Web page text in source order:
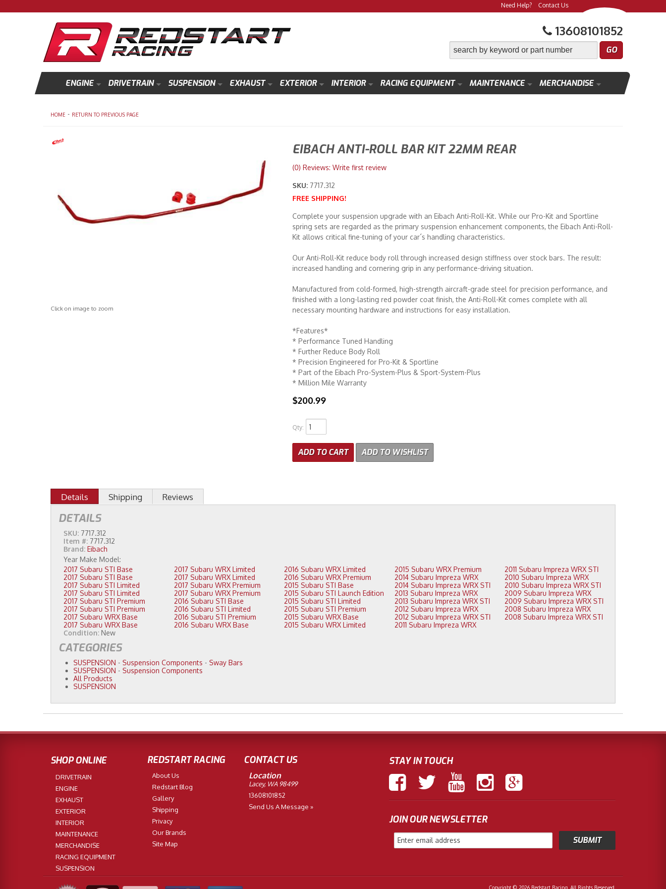
13608101852
Need Help? Contact Us
ENGINE DRIVETRAIN SUSPENSION EXHAUST EXTERIOR INTERIOR RACING EQUIPMENT MAINTENANCE MERCHANDISE
HOME - RETURN TO PREVIOUS PAGE
Click on image to zoom
EIBACH ANTI-ROLL BAR KIT 22MM REAR
(0) Reviews: Write first review
SKU: 7717.312
FREE SHIPPING!
Complete your suspension upgrade with an Eibach Anti-Roll-Kit. While our Pro-Kit and Sportline
spring sets are regarded as the primary suspension enhancement components, the Eibach Anti-Roll-
Kit allows critical fine-tuning of your car´s handling characteristics.
Our Anti-Roll-Kit reduce body roll through increased design stiffness over stock bars. The result:
increased handling and cornering grip in any performance-driving situation.
Manufactured from cold-formed, high-strength aircraft-grade steel for precision performance, and
finished with a long-lasting red powder coat finish, the Anti-Roll-Kit comes complete with all
necessary mounting hardware and instructions for easy installation.
*Features*
* Performance Tuned Handling
* Further Reduce Body Roll
* Precision Engineered for Pro-Kit & Sportline
* Part of the Eibach Pro-System-Plus & Sport-System-Plus
* Million Mile Warranty
$200.99
Qty:
ADD TO CART ADD TO WISHLIST
Details Shipping Reviews
DETAILS
SKU: 7717.312
Item #: 7717.312
Brand: Eibach
2017 Subaru STI Base
2017 Subaru STI Base
2017 Subaru STI Limited
2017 Subaru STI Limited
2017 Subaru STI Premium
2017 Subaru STI Premium
2017 Subaru WRX Base
2017 Subaru WRX Base
2017 Subaru WRX Limited
2017 Subaru WRX Limited
2017 Subaru WRX Premium
2017 Subaru WRX Premium
2016 Subaru STI Base
2016 Subaru STI Limited
2016 Subaru STI Premium
2016 Subaru WRX Base
2016 Subaru WRX Limited
2016 Subaru WRX Premium
2015 Subaru STI Base
2015 Subaru STI Launch Edition
2015 Subaru STI Limited
2015 Subaru STI Premium
2015 Subaru WRX Base
2015 Subaru WRX Limited
2015 Subaru WRX Premium
2014 Subaru Impreza WRX
2014 Subaru Impreza WRX STI
2013 Subaru Impreza WRX
2013 Subaru Impreza WRX STI
2012 Subaru Impreza WRX
2012 Subaru Impreza WRX STI
2011 Subaru Impreza WRX
2011 Subaru Impreza WRX STI
2010 Subaru Impreza WRX
2010 Subaru Impreza WRX STI
2009 Subaru Impreza WRX
2009 Subaru Impreza WRX STI
2008 Subaru Impreza WRX
2008 Subaru Impreza WRX STI
Condition: New
CATEGORIES
SUSPENSION - Suspension Components - Sway Bars
SUSPENSION - Suspension Components
All Products
SUSPENSION
SHOP ONLINE
DRIVETRAIN
ENGINE
EXHAUST
EXTERIOR
INTERIOR
MAINTENANCE
MERCHANDISE
RACING EQUIPMENT
SUSPENSION
REDSTART RACING
About Us
Redstart Blog
Gallery
Shipping
Privacy
Our Brands
Site Map
CONTACT US
Location
Lacey, WA 98499
13608101852
Send Us A Message »
STAY IN TOUCH
JOIN OUR NEWSLETTER
Copyright © 2026 Redstart Racing. All Rights Reserved.